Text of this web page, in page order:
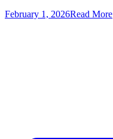
February 1, 2026Read More